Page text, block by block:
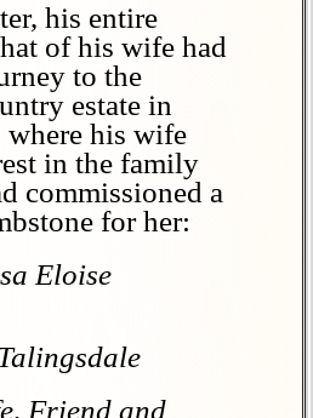
his entire
of his wife had
to the
estate in
where his wife
in the family
commissioned a
for her:
Eloise
Friend and